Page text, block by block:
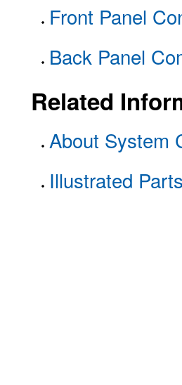
Front Panel
Back Panel
Related
About System
Illustrated